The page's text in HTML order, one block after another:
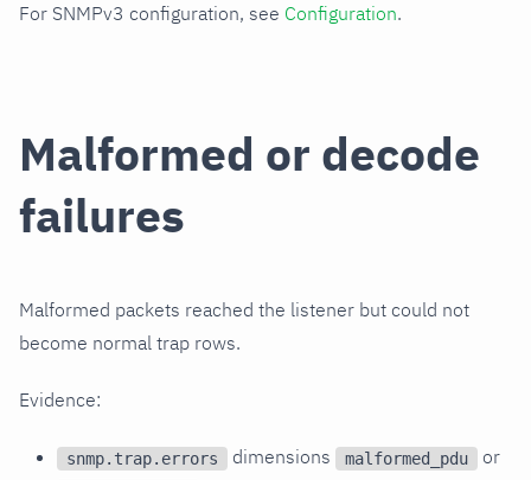
For SNMPv3 configuration, see Configuration.
Malformed or decode
failures
Malformed packets reached the listener but could not
become normal trap rows.
Evidence:
snmp.trap.errors dimensions malformed_pdu or